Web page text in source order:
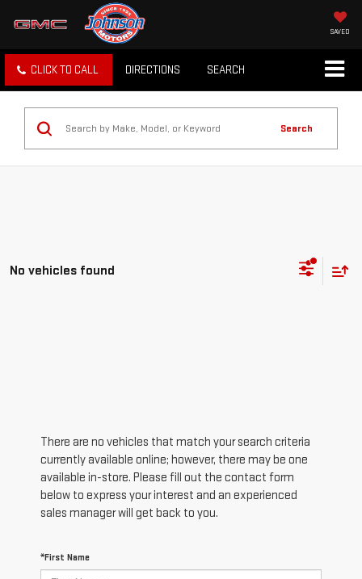
SAVED
CLICK TO CALL DIRECTIONS SEARCH
Search
No vehicles found
There are no vehicles that match your search criteria
currently available online; however, there may be one
available in-store. Please fill out the contact form
below to express your interest and an experienced
sales manager will get back to you.
*First Name